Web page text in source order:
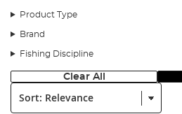
Product Type
Brand
Fishing Discipline
Clear All
Sort: